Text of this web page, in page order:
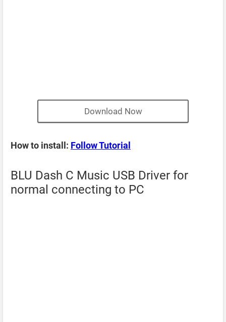
Download Now
How to install: Follow Tutorial
BLU Dash C Music USB Driver for
normal connecting to PC